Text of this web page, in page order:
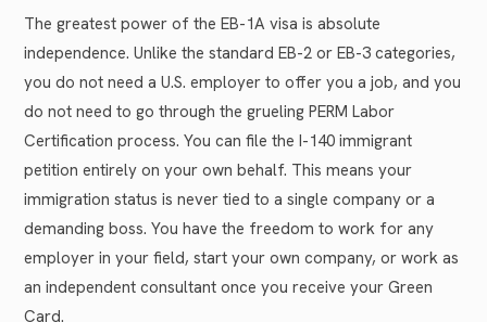
The greatest power of the EB-1A visa is absolute
independence. Unlike the standard EB-2 or EB-3 categories,
you do not need a U.S. employer to offer you a job, and you
do not need to go through the grueling PERM Labor
Certification process. You can file the I-140 immigrant
petition entirely on your own behalf. This means your
immigration status is never tied to a single company or a
demanding boss. You have the freedom to work for any
employer in your field, start your own company, or work as
an independent consultant once you receive your Green
Card.